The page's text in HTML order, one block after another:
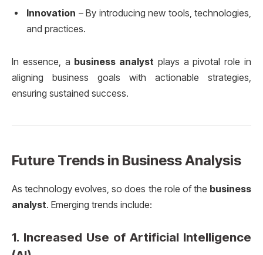
Innovation – By introducing new tools, technologies,
and practices.
In essence, a business analyst plays a pivotal role in
aligning business goals with actionable strategies,
ensuring sustained success.
Future Trends in Business Analysis
As technology evolves, so does the role of the business
analyst. Emerging trends include:
1. Increased Use of Artificial Intelligence